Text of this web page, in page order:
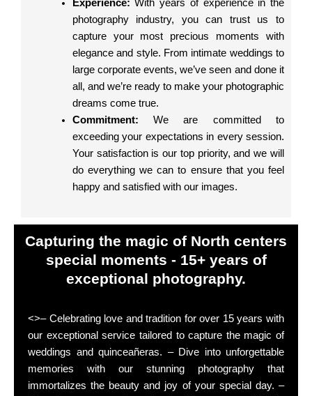
Experience: With years of experience in the
photography industry, you can trust us to
capture your most precious moments with
elegance and style. From intimate weddings to
large corporate events, we’ve seen and done it
all, and we’re ready to make your photographic
dreams come true.
Commitment: We are committed to
exceeding your expectations in every session.
Your satisfaction is our top priority, and we will
do everything we can to ensure that you feel
happy and satisfied with our images.
Capturing the magic of North centers
special moments - 15+ years of
exceptional photography.
<>– Celebrating love and tradition for over 15 years with
our exceptional service tailored to capture the magic of
weddings and quinceañeras. – Dive into unforgettable
memories with our stunning photography that
immortalizes the beauty and joy of your special day. –